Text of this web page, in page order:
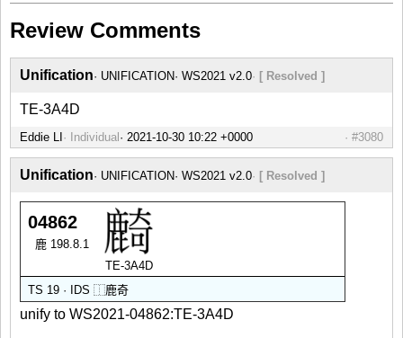
Review Comments
Unification UNIFICATION WS2021 v2.0 [ Resolved ]
TE-3A4D
Eddie LI Individual #3080
Unification UNIFICATION WS2021 v2.0 [ Resolved ]
04862
鹿 198.8.1
TE-3A4D
TS 19 · IDS ⿰鹿奇
unify to WS2021-04862:TE-3A4D